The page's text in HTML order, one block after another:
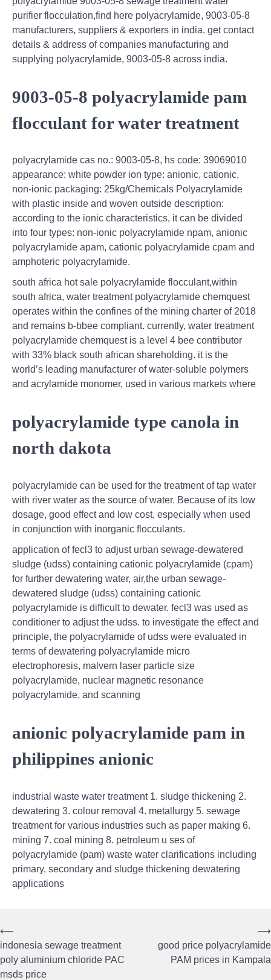
purifier flocculation,find here polyacrylamide, 9003-05-8
manufacturers, suppliers & exporters in india. get contact
details & address of companies manufacturing and
supplying polyacrylamide, 9003-05-8 across india.
9003-05-8 polyacrylamide pam
flocculant for water treatment
polyacrylamide cas no.: 9003-05-8, hs code: 39069010
appearance: white powder ion type: anionic, cationic,
non-ionic packaging: 25kg/Chemicals Polyacrylamide
with plastic inside and woven outside description:
according to the ionic characteristics, it can be divided
into four types: non-ionic polyacrylamide npam, anionic
polyacrylamide apam, cationic polyacrylamide cpam and
amphoteric polyacrylamide.
south africa hot sale polyacrylamide flocculant,within
south africa, water treatment polyacrylamide chemquest
operates within the confines of the mining charter of 2018
and remains b-bbee compliant. currently, water treatment
polyacrylamide chemquest is a level 4 bee contributor
with 33% black south african shareholding. it is the
world’s leading manufacturer of water-soluble polymers
and acrylamide monomer, used in various markets where
polyacrylamide type canola in
north dakota
polyacrylamide can be used for the treatment of tap water
with river water as the source of water. Because of its low
dosage, good effect and low cost, especially when used
in conjunction with inorganic flocculants.
application of fecl3 to adjust urban sewage-dewatered
sludge (udss) containing cationic polyacrylamide (cpam)
for further dewatering water, air,the urban sewage-
dewatered sludge (udss) containing cationic
polyacrylamide is difficult to dewater. fecl3 was used as
conditioner to adjust the udss. to investigate the effect and
principle, the polyacrylamide of udss were evaluated in
terms of dewatering polyacrylamide micro
electrophoresis, malvern laser particle size
polyacrylamide, nuclear magnetic resonance
polyacrylamide, and scanning
anionic polyacrylamide pam in
philippines anionic
industrial waste water treatment 1. sludge thickening 2.
dewatering 3. colour removal 4. metallurgy 5. sewage
treatment for various industries such as paper making 6.
mining 7. coal mining 8. petroleum u ses of
polyacrylamide (pam) waste water clarifications including
primary, secondary and sludge thickening dewatering
applications
Post
navigation
⟵
indonesia sewage treatment
poly aluminium chloride PAC
msds price
good price polyacrylamide
PAM prices in Kampala
⟶